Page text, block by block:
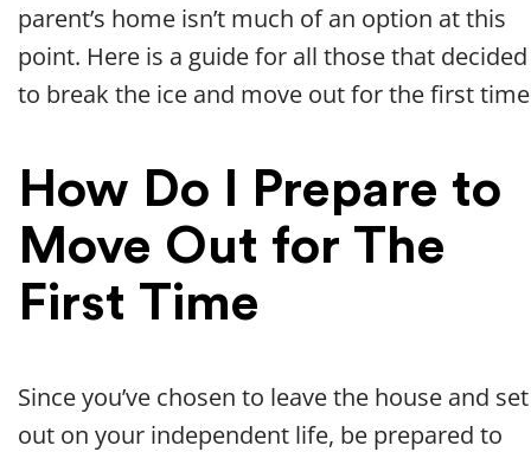
parent’s home isn’t much of an option at this
point. Here is a guide for all those that decided
to break the ice and move out for the first
How Do I Prepare to
Move Out for The
First Time
Since you’ve chosen to leave the house and set
out on your independent life, be prepared to